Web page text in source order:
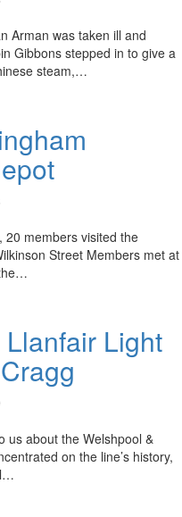
Arman was taken ill and
Gibbons stepped in to give a
steam,…
20 members visited the
Street Members met at
Light
us about the Welshpool &
on the line’s history,